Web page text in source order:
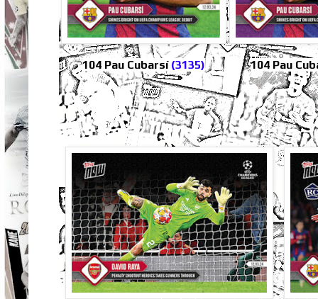
104 Pau Cubarsí (3135) 104 Pau